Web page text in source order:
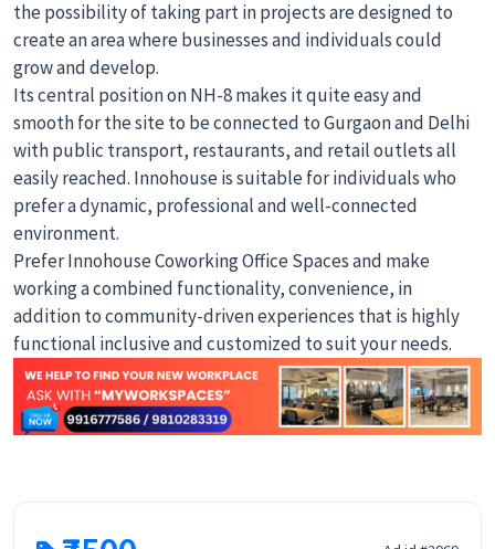
the possibility of taking part in projects are designed to
create an area where businesses and individuals could
grow and develop.
Its central position on NH-8 makes it quite easy and
smooth for the site to be connected to Gurgaon and Delhi
with public transport, restaurants, and retail outlets all
easily reached. Innohouse is suitable for individuals who
prefer a dynamic, professional and well-connected
environment.
Prefer Innohouse Coworking Office Spaces and make
working a combined functionality, convenience, in
addition to community-driven experiences that is highly
functional inclusive and customized to suit your needs.